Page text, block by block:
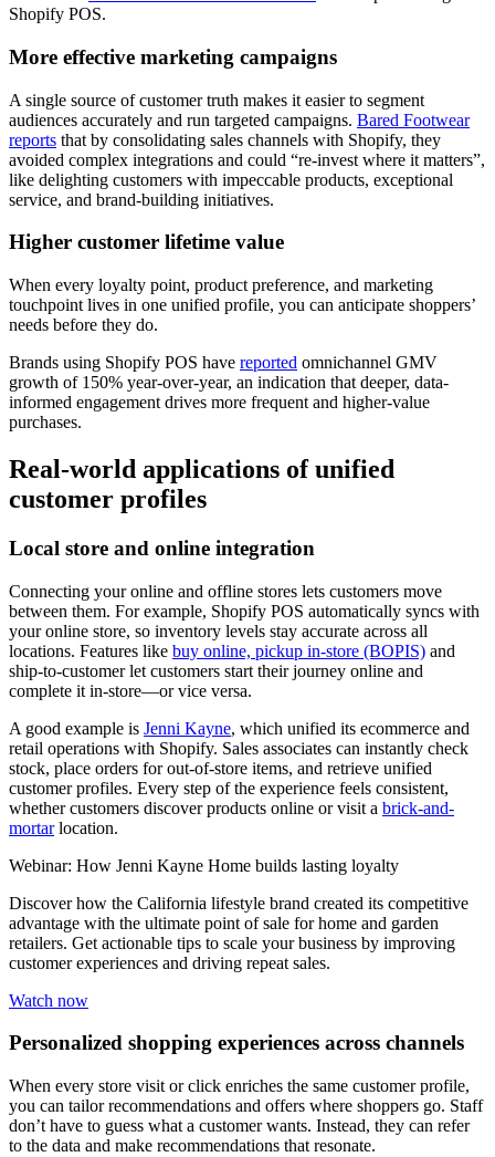
Shopify POS.
More effective marketing campaigns
A single source of customer truth makes it easier to segment
audiences accurately and run targeted campaigns. Bared Footwear
reports that by consolidating sales channels with Shopify, they
avoided complex integrations and could “re-invest where it matters”,
like delighting customers with impeccable products, exceptional
service, and brand-building initiatives.
Higher customer lifetime value
When every loyalty point, product preference, and marketing
touchpoint lives in one unified profile, you can anticipate shoppers’
needs before they do.
Brands using Shopify POS have reported omnichannel GMV
growth of 150% year-over-year, an indication that deeper, data-
informed engagement drives more frequent and higher-value
purchases.
Real-world applications of unified
customer profiles
Local store and online integration
Connecting your online and offline stores lets customers move
between them. For example, Shopify POS automatically syncs with
your online store, so inventory levels stay accurate across all
locations. Features like buy online, pickup in-store (BOPIS) and
ship-to-customer let customers start their journey online and
complete it in-store—or vice versa.
A good example is Jenni Kayne, which unified its ecommerce and
retail operations with Shopify. Sales associates can instantly check
stock, place orders for out-of-store items, and retrieve unified
customer profiles. Every step of the experience feels consistent,
whether customers discover products online or visit a brick-and-
mortarlocation.
Webinar: How Jenni Kayne Home builds lasting loyalty
Discover how the California lifestyle brand created its competitive
advantage with the ultimate point of sale for home and garden
retailers. Get actionable tips to scale your business by improving
customer experiences and driving repeat sales.
Watch now
Personalized shopping experiences across channels
When every store visit or click enriches the same customer profile,
you can tailor recommendations and offers where shoppers go. Staff
don’t have to guess what a customer wants. Instead, they can refer
to the data and make recommendations that resonate.